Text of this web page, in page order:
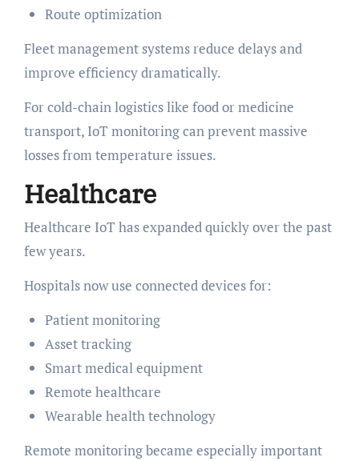
Route optimization
Fleet management systems reduce delays and
improve efficiency dramatically.
For cold-chain logistics like food or medicine
transport, IoT monitoring can prevent massive
losses from temperature issues.
Healthcare
Healthcare IoT has expanded quickly over the past
few years.
Hospitals now use connected devices for:
Patient monitoring
Asset tracking
Smart medical equipment
Remote healthcare
Wearable health technology
Remote monitoring became especially important